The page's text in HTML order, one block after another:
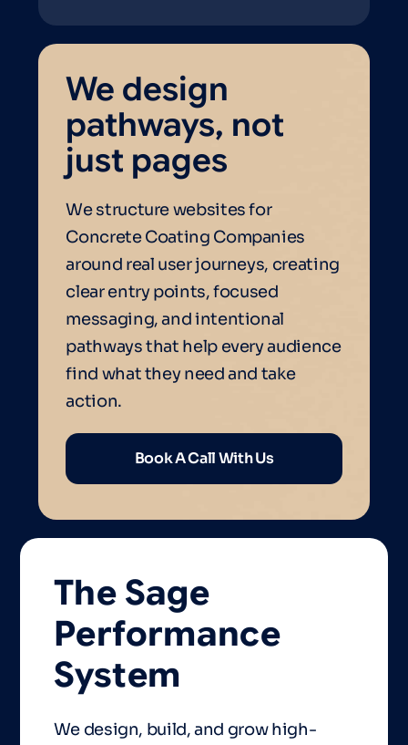
We design
pathways, not
just pages
We structure websites for
Concrete Coating Companies
around real user journeys, creating
clear entry points, focused
messaging, and intentional
pathways that help every audience
find what they need and take
action.
Book A Call With Us
The Sage
Performance
System
We design, build, and grow high-